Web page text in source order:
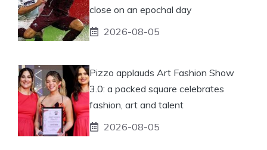
close on an epochal day
2026-08-05
Pizzo applauds Art Fashion Show
3.0: a packed square celebrates
fashion, art and talent
2026-08-05